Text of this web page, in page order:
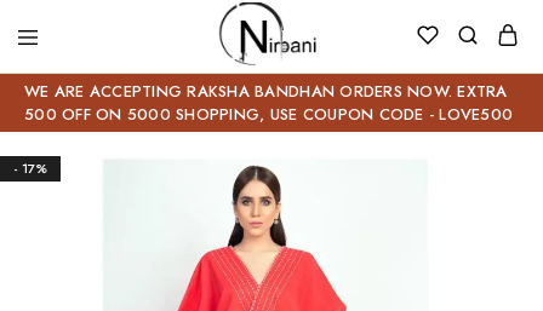
WE ARE ACCEPTING RAKSHA BANDHAN ORDERS NOW. EXTRA
500 OFF ON 5000 SHOPPING, USE COUPON CODE - LOVE500
- 17%